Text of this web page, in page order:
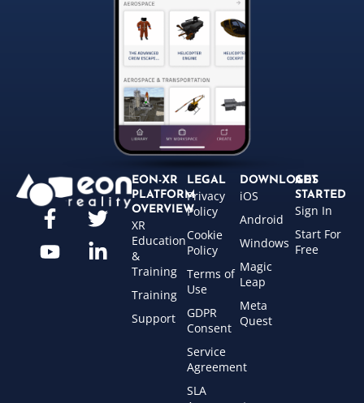
EON-XR
PLATFORM
OVERVIEW
XR
Education
&
Training
Training
Support
LEGAL
Privacy
Policy
Cookie
Policy
Terms of
Use
GDPR
Consent
Service
Agreement
SLA
DOWNLOADS
iOS
Android
Windows
Magic
Leap
Meta
Quest
GET
STARTED
Sign In
Start For
Free